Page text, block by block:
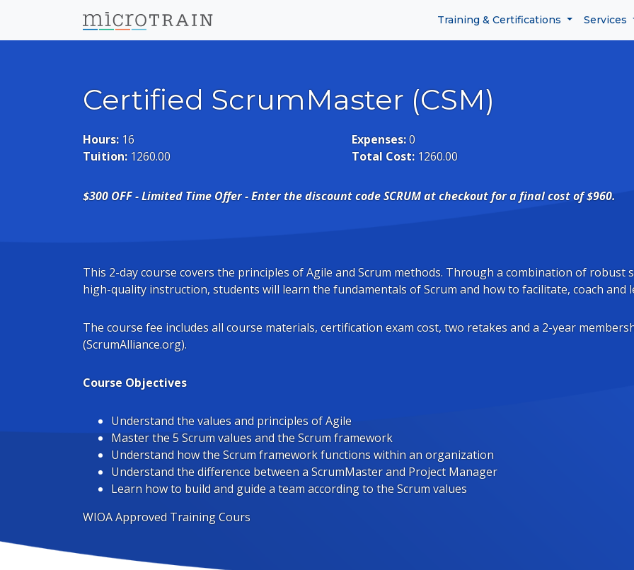
Training & Certifications Services
Certified ScrumMaster (CSM)
Hours: 16
Tuition: 1260.00
Expenses:0
Total Cost: 1260.00
$300 OFF - Limited Time Offer - Enter the discount code SCRUM at checkout for a final cost of $960.
This 2-day course covers the principles of Agile and Scrum methods. Through a combination of
high-quality instruction, students will learn the fundamentals of Scrum and how to facilitate, coach and
The course fee includes all course materials, certification exam cost, two retakes and a 2-year
(ScrumAlliance.org).
Course Objectives
Understand the values and principles of Agile
Master the 5 Scrum values and the Scrum framework
Understand how the Scrum framework functions within an organization
Understand the difference between a ScrumMaster and Project Manager
Learn how to build and guide a team according to the Scrum values
WIOA Approved Training Cours